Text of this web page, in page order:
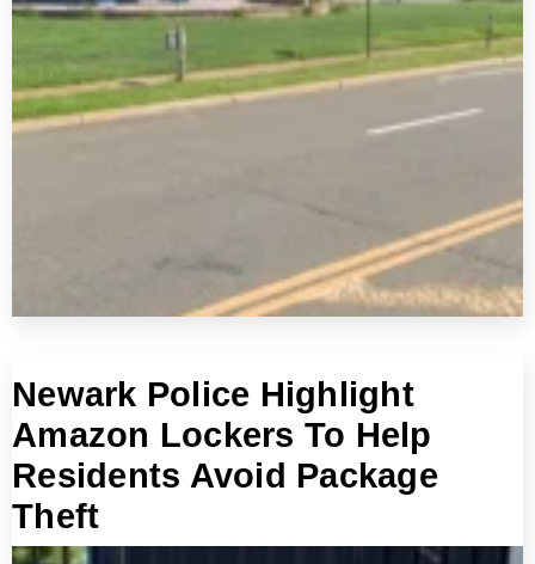
Newark Police Highlight
Amazon Lockers To Help
Residents Avoid Package
Theft